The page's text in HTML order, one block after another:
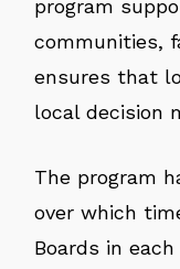
program
communities,
ensures that
local decision
The program
over which
Boards in